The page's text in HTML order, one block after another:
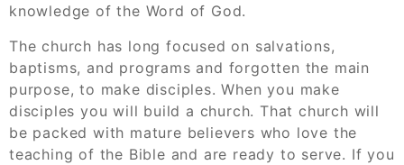
knowledge of the Word of God.
The church has long focused on salvations,
baptisms, and programs and forgotten the main
purpose, to make disciples. When you make
disciples you will build a church. That church will
be packed with mature believers who love the
teaching of the Bible and are ready to serve. If you